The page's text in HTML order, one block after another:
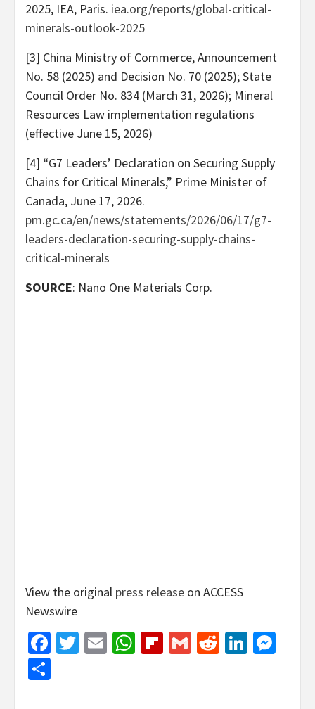
2025, IEA, Paris. iea.org/reports/global-critical-
minerals-outlook-2025
[3] China Ministry of Commerce, Announcement
No. 58 (2025) and Decision No. 70 (2025); State
Council Order No. 834 (March 31, 2026); Mineral
Resources Law implementation regulations
(effective June 15, 2026)
[4] “G7 Leaders’ Declaration on Securing Supply
Chains for Critical Minerals,” Prime Minister of
Canada, June 17, 2026.
pm.gc.ca/en/news/statements/2026/06/17/g7-
leaders-declaration-securing-supply-chains-
critical-minerals
SOURCE: Nano One Materials Corp.
View the original press release on ACCESS
Newswire
Facebook
Twitter
EmailWhatsApp
Flipboard
GmailReddit